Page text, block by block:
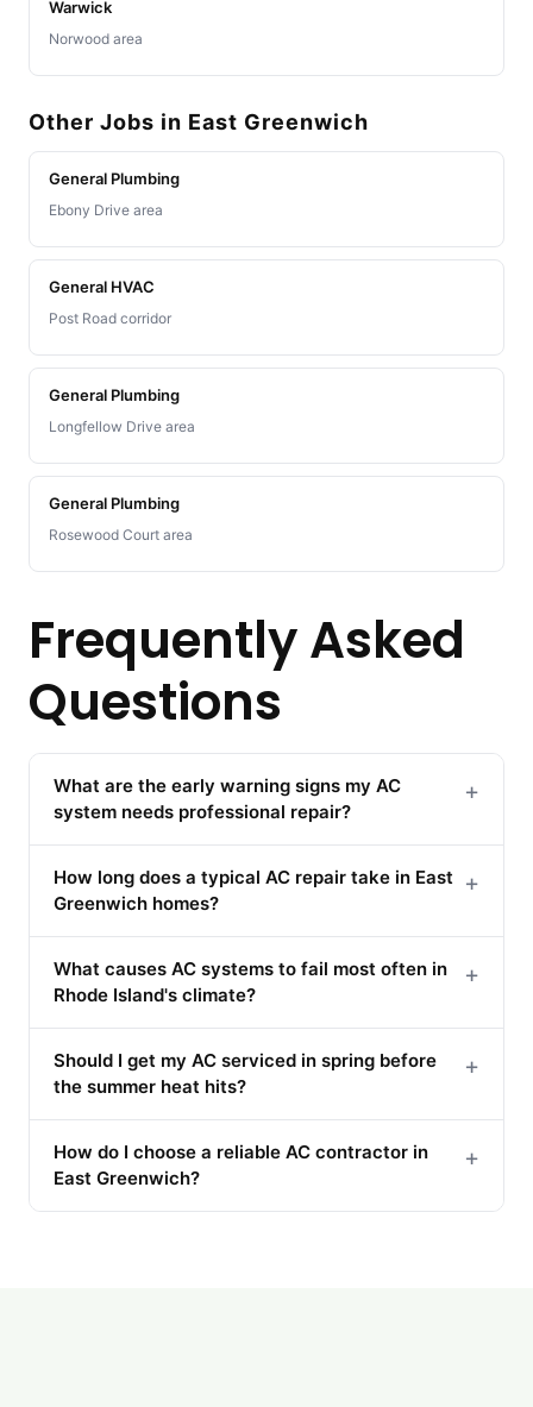
Warwick
Norwood area
Other Jobs in East Greenwich
General Plumbing
Ebony Drive area
General HVAC
Post Road corridor
General Plumbing
Longfellow Drive area
General Plumbing
Rosewood Court area
Frequently Asked
Questions
What are the early warning signs my AC
system needs professional repair?
+
How long does a typical AC repair take in East
Greenwich homes?
+
What causes AC systems to fail most often in
Rhode Island's climate?
+
Should I get my AC serviced in spring before
the summer heat hits?
+
How do I choose a reliable AC contractor in
East Greenwich?
+